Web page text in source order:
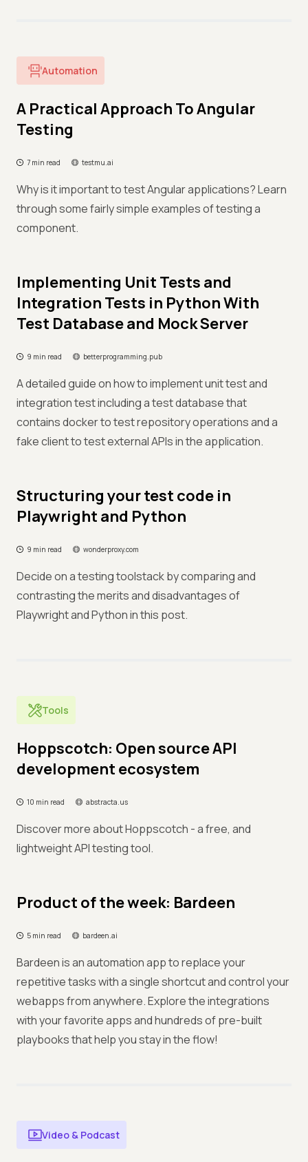
Automation
A Practical Approach To Angular
Testing
7 min read testmu.ai
Why is it important to test Angular applications? Learn
through some fairly simple examples of testing a
component.
Implementing Unit Tests and
Integration Tests in Python With
Test Database and Mock Server
9 min read betterprogramming.pub
A detailed guide on how to implement unit test and
integration test including a test database that
contains docker to test repository operations and a
fake client to test external APIs in the application.
Structuring your test code in
Playwright and Python
9 min read wonderproxy.com
Decide on a testing toolstack by comparing and
contrasting the merits and disadvantages of
Playwright and Python in this post.
Tools
Hoppscotch: Open source API
development ecosystem
10 min read abstracta.us
Discover more about Hoppscotch - a free, and
lightweight API testing tool.
Product of the week: Bardeen
5 min read bardeen.ai
Bardeen is an automation app to replace your
repetitive tasks with a single shortcut and control your
webapps from anywhere. Explore the integrations
with your favorite apps and hundreds of pre-built
playbooks that help you stay in the flow!
Video & Podcast